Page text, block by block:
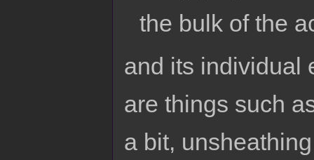
the bulk of the
and its individual
are things such
a bit,